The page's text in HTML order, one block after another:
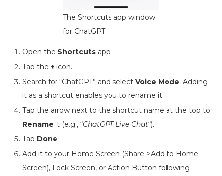
The Shortcuts app window
for ChatGPT
Open the Shortcuts app.
Tap the + icon.
Search for “ChatGPT” and select Voice Mode. Adding
it as a shortcut enables you to rename it.
Tap the arrow next to the shortcut name at the top to
Rename it (e.g., “ChatGPT Live Chat“).
Tap Done.
Add it to your Home Screen (Share->Add to Home
Screen), Lock Screen, or Action Button following